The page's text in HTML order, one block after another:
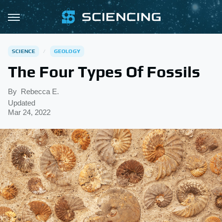
SCIENCE GEOLOGY
The Four Types Of Fossils
By Rebecca E.
Updated
Mar 24, 2022